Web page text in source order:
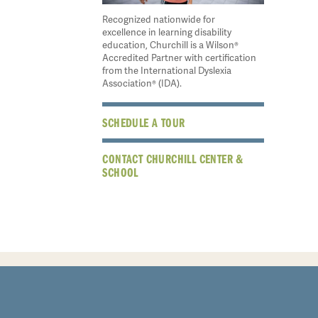
Recognized nationwide for
excellence in learning disability
education, Churchill is a Wilson®
Accredited Partner with certification
from the International Dyslexia
Association® (IDA).
SCHEDULE A TOUR
CONTACT CHURCHILL CENTER &
SCHOOL